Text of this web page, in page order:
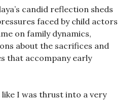
candid reflection sheds
faced by child actors
on family dynamics,
about the sacrifices and
that accompany early
like I was thrust into a very